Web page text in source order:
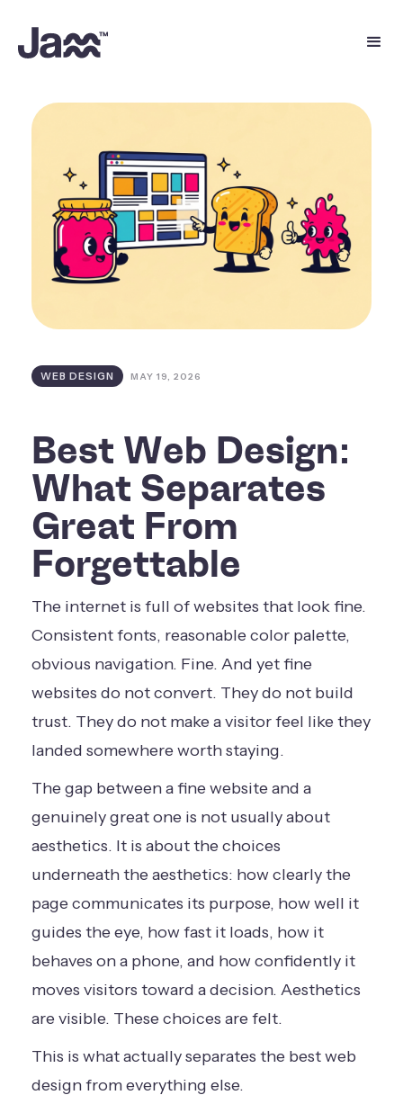
WEB DESIGN MAY 19, 2026
Best Web Design:
What Separates
Great From
Forgettable
The internet is full of websites that look fine.
Consistent fonts, reasonable color palette,
obvious navigation. Fine. And yet fine
websites do not convert. They do not build
trust. They do not make a visitor feel like they
landed somewhere worth staying.
The gap between a fine website and a
genuinely great one is not usually about
aesthetics. It is about the choices
underneath the aesthetics: how clearly the
page communicates its purpose, how well it
guides the eye, how fast it loads, how it
behaves on a phone, and how confidently it
moves visitors toward a decision. Aesthetics
are visible. These choices are felt.
This is what actually separates the best web
design from everything else.